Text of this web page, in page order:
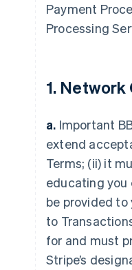
Payment
Processing
1.
a. Important
extend
Terms; (ii) it
educating you
be provided to
to
for and must
Stripe’s